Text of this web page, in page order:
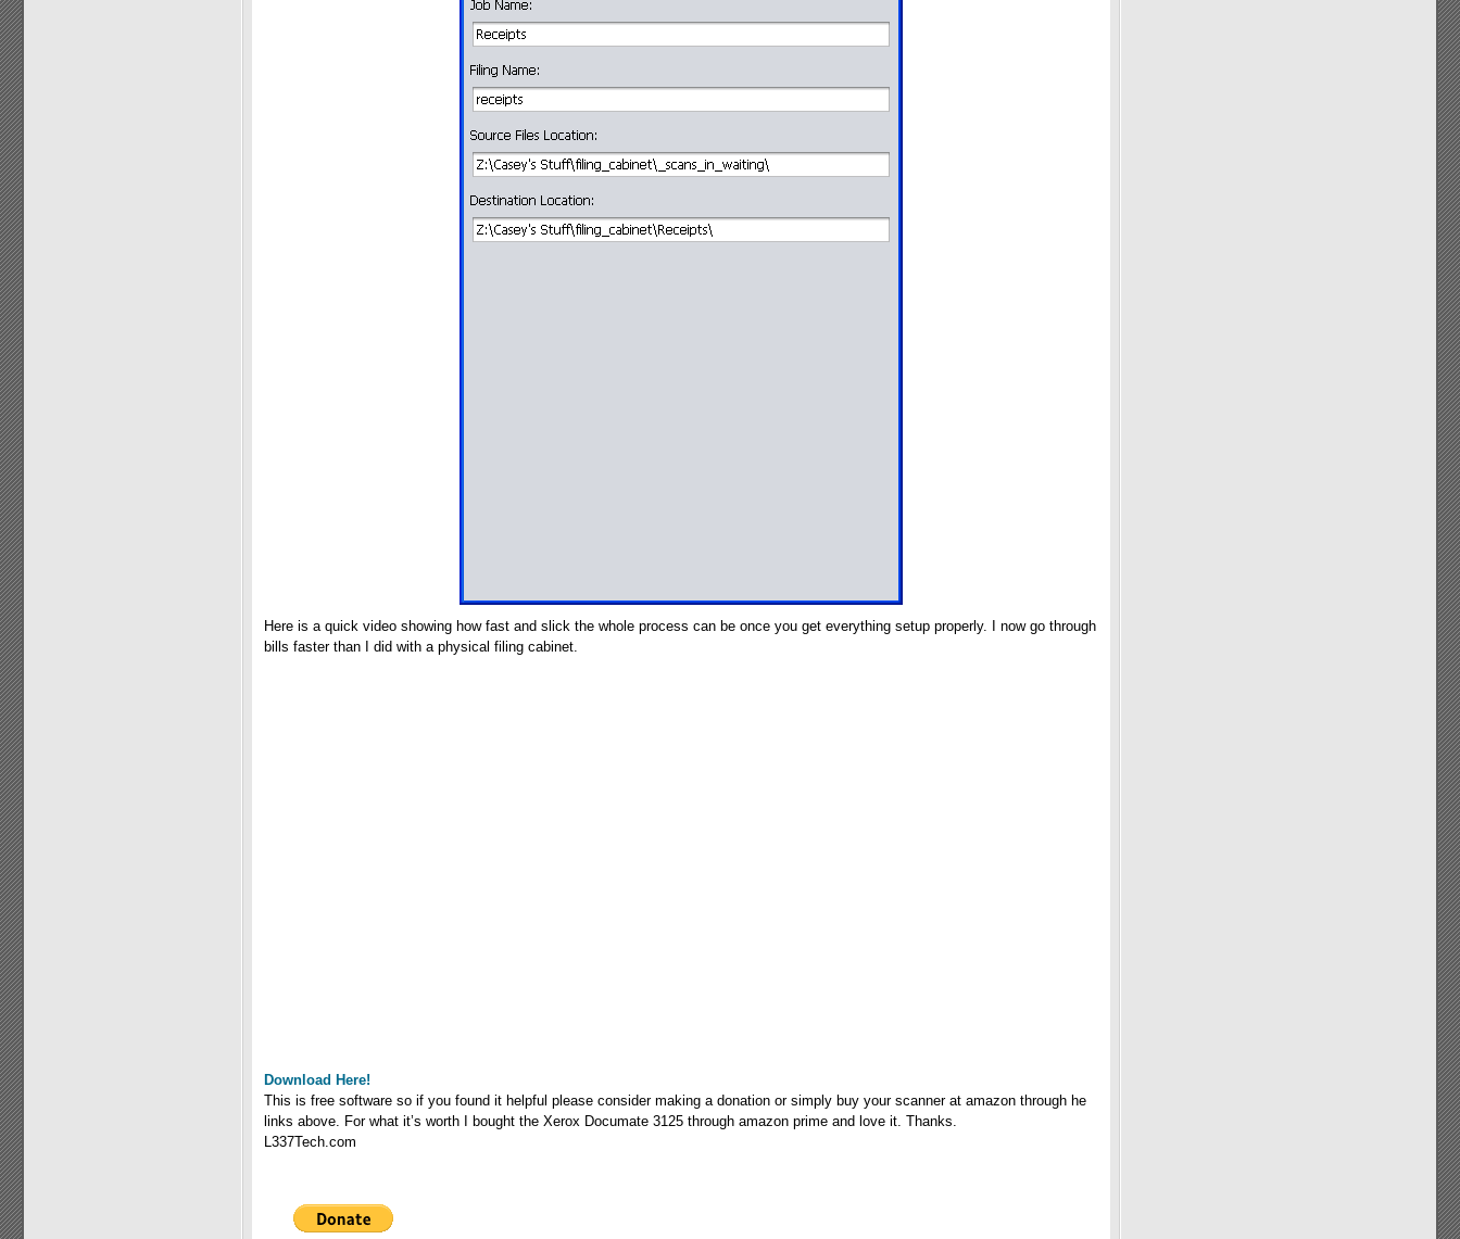
Here is a quick video showing how fast and slick the whole process can be once you get everything setup properly. I now go through
bills faster than I did with a physical filing cabinet.
Download Here!
This is free software so if you found it helpful please consider making a donation or simply buy your scanner at amazon through he
links above. For what it’s worth I bought the Xerox Documate 3125 through amazon prime and love it. Thanks.
L337Tech.com